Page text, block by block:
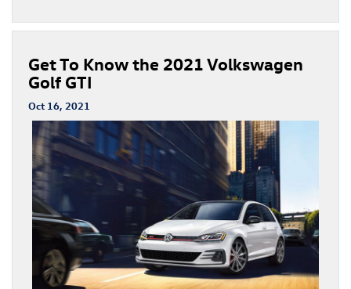
Get To Know the 2021 Volkswagen
Golf GTI
Oct 16, 2021